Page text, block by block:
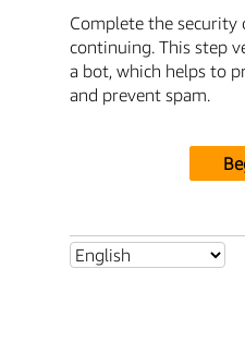
Complete the security
continuing. This step
a bot, which helps to
and prevent spam.